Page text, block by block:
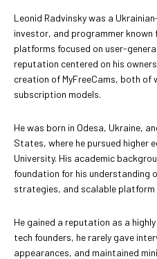
Leonid Radvinsky was a
investor, and programmer known
platforms focused on user-
reputation centered on his
creation of MyFreeCams, both of
subscription models.
He was born in Odesa, Ukraine,
States, where he pursued higher
University. His academic
foundation for his understanding
strategies, and scalable platform
He gained a reputation as a
tech founders, he rarely gave
appearances, and maintained